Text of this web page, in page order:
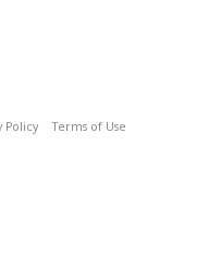
Policy Terms of Use